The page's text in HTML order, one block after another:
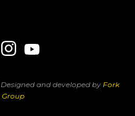
Designed and developed by Fork
Group